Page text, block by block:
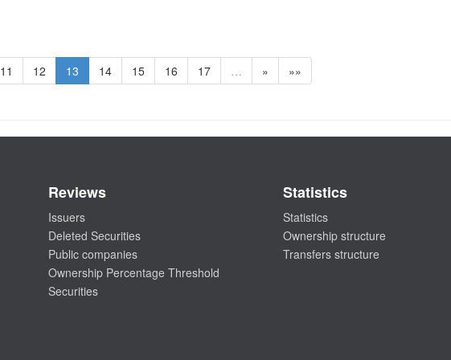
11 12 13 14 15 16 17 … » »»
Reviews
Issuers
Deleted Securities
Public companies
Ownership Percentage Threshold
Securities
Statistics
Statistics
Ownership structure
Transfers structure